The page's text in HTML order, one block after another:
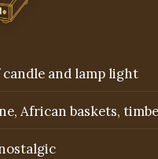
and lamp light
African baskets,